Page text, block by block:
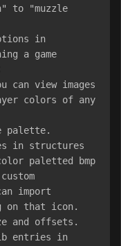
to "muzzle
in
a game
can view images
colors of any
in structures
paletted bmp
on that icon.
and offsets.
entries in